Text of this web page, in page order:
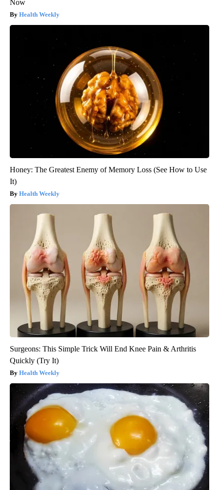
Now
Health Weekly
Honey: The Greatest Enemy of Memory Loss (See How to Use
It)
Health Weekly
Surgeons: This Simple Trick Will End Knee Pain & Arthritis
Quickly (Try It)
Health Weekly